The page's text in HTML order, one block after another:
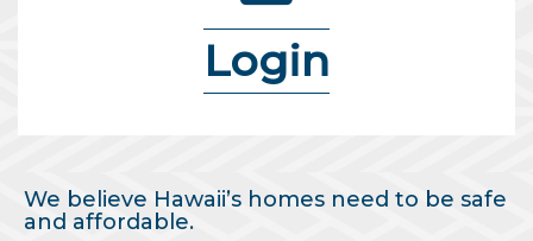
Login
We believe Hawaii’s homes need to be safe
and affordable.